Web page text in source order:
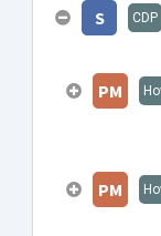
S CDP
PM
PM